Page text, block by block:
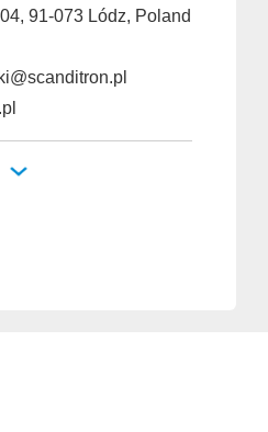
91-073 Lódz, Poland